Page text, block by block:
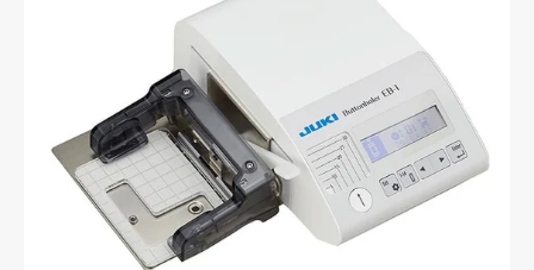
Open
media
1
in
gallery
view